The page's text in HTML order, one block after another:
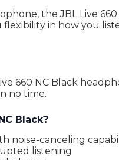
the JBL Live
in how you
660 NC Black
no time.
Black?
noise-canceling
listening